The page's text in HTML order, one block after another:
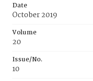
Date
October 2019
Volume
20
Issue/No.
10